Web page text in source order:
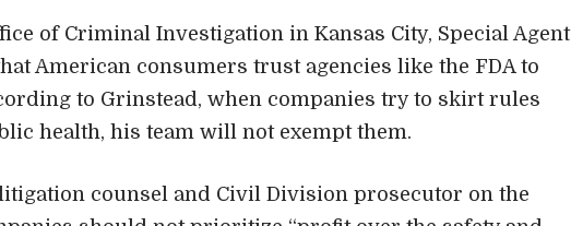
of Criminal Investigation in Kansas City, Special Agent
American consumers trust agencies like the FDA to
to Grinstead, when companies try to skirt rules
health, his team will not exempt them.
counsel and Civil Division prosecutor on the